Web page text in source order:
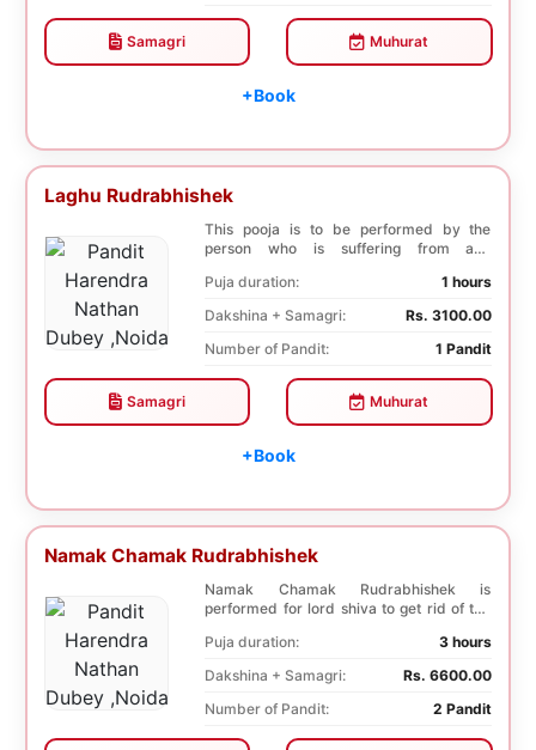
Samagri Muhurat
+Book
Laghu Rudrabhishek
This pooja is to be performed by the
person who is suffering from any
Puja duration:
1 hours
Dakshina + Samagri:
Rs. 3100.00
Number of Pandit:
1 Pandit
Samagri Muhurat
+Book
Namak Chamak Rudrabhishek
Namak Chamak Rudrabhishek is
performed for lord shiva to get rid of the
Puja duration:
3 hours
Dakshina + Samagri:
Rs. 6600.00
Number of Pandit:
2 Pandit